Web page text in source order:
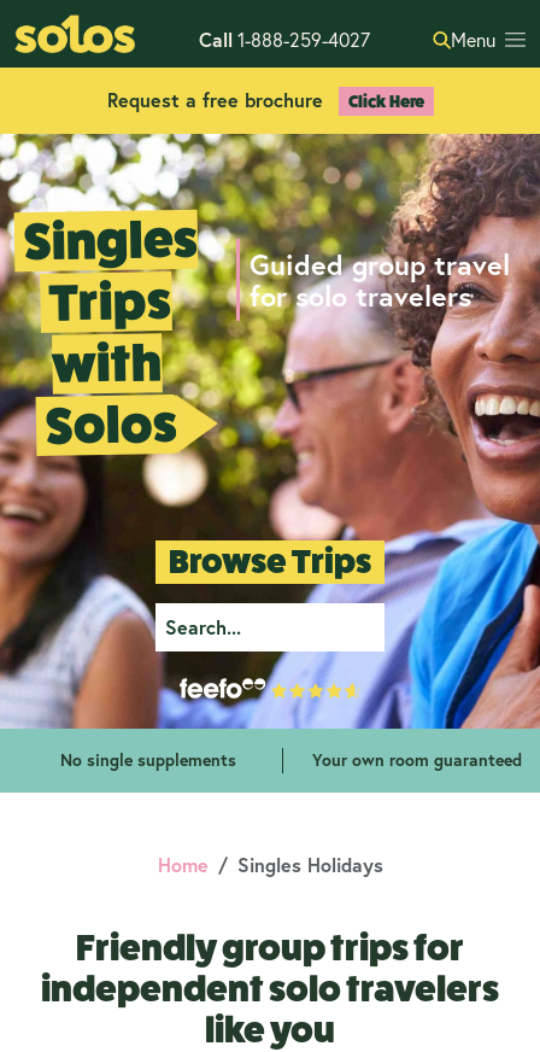
Call 1-888-259-4027 Menu
Request a free brochure Click Here
Singles
Trips
with
Solos
Guided group travel
for solo travelers
Browse Trips
No single supplements Your own room guaranteed
Home Singles Holidays
Friendly group trips for
independent solo travelers
like you